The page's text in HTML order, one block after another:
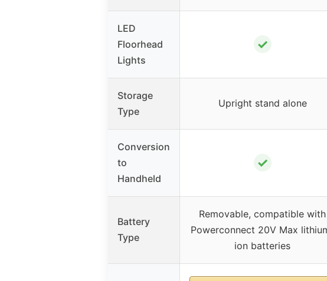
LED
Floorhead
Lights
✓
Storage
Type
Upright stand alone
Conversion
to
Handheld
✓
Battery
Type
Removable, compatible with
Powerconnect 20V Max
ion batteries